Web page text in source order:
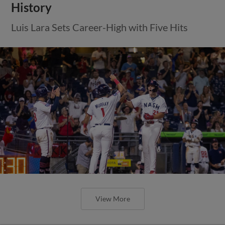
History
Luis Lara Sets Career-High with Five Hits
View More